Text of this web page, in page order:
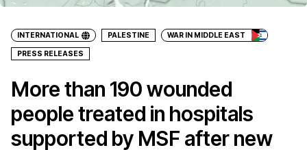
INTERNATIONAL PALESTINE WAR IN MIDDLE EAST
PRESS RELEASES
More than 190 wounded
people treated in hospitals
supported by MSF after new